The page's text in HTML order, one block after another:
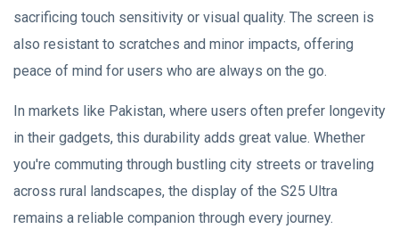
sacrificing touch sensitivity or visual quality. The screen is
also resistant to scratches and minor impacts, offering
peace of mind for users who are always on the go.
In markets like Pakistan, where users often prefer longevity
in their gadgets, this durability adds great value. Whether
you're commuting through bustling city streets or traveling
across rural landscapes, the display of the S25 Ultra
remains a reliable companion through every journey.